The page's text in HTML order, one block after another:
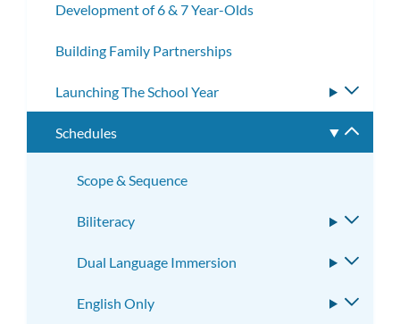
Development of 6 & 7 Year-Olds
Building Family Partnerships
Launching The School Year
Schedules
Scope & Sequence
Biliteracy
Dual Language Immersion
English Only